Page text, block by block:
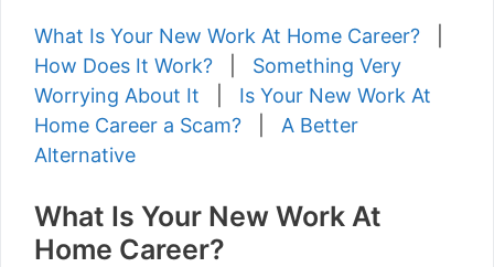
What Is Your New Work At Home Career?
How Does It Work?
Something Very
Worrying About It
Is Your New Work At
Home Career a Scam?
A Better
Alternative
What Is Your New Work At
Home Career?